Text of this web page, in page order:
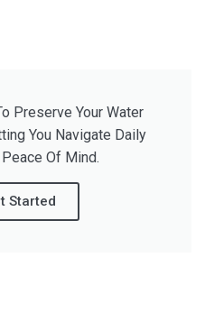
Preserve Your Water
You Navigate Daily
Of Mind.
Started